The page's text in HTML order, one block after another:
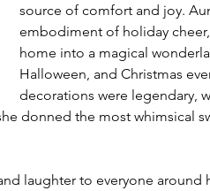
source of comfort and joy.
embodiment of holiday
home into a magical
Halloween, and Christmas
decorations were legendary,
donned the most whimsical
laughter to everyone around